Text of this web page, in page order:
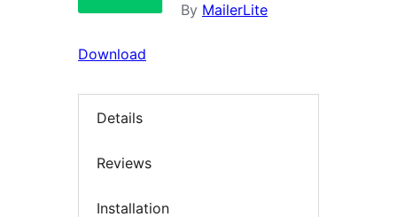
By MailerLite
Download
Details
Reviews
Installation